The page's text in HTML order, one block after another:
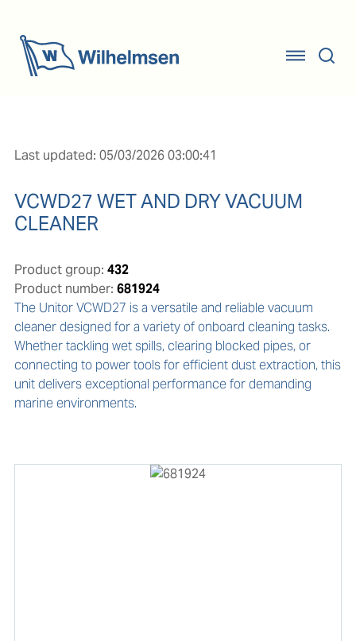
Last updated: 05/03/2026 03:00:41
VCWD27 WET AND DRY VACUUM
CLEANER
Product group: 432
Product number: 681924
The Unitor VCWD27 is a versatile and reliable vacuum
cleaner designed for a variety of onboard cleaning tasks.
Whether tackling wet spills, clearing blocked pipes, or
connecting to power tools for efficient dust extraction, this
unit delivers exceptional performance for demanding
marine environments.